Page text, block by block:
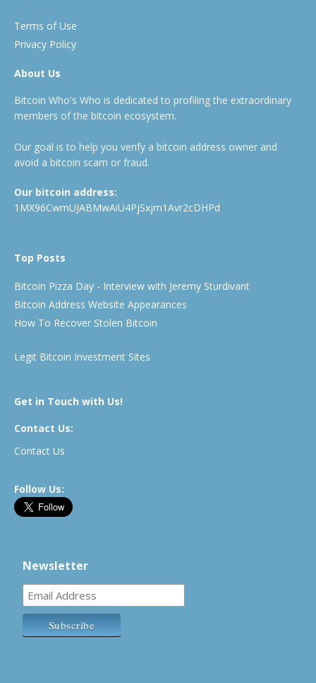
Terms of Use
Privacy Policy
About Us
Bitcoin Who's Who is dedicated to profiling the extraordinary
members of the bitcoin ecosystem.
Our goal is to help you verify a bitcoin address owner and
avoid a bitcoin scam or fraud.
Our bitcoin address:
1MX96CwmUJABMwAiU4PjSxjm1Avr2cDHPd
Top Posts
Bitcoin Pizza Day - Interview with Jeremy Sturdivant
Bitcoin Address Website Appearances
How To Recover Stolen Bitcoin
Legit Bitcoin Investment Sites
Get in Touch with Us!
Contact Us:
Contact Us
Follow Us:
Newsletter